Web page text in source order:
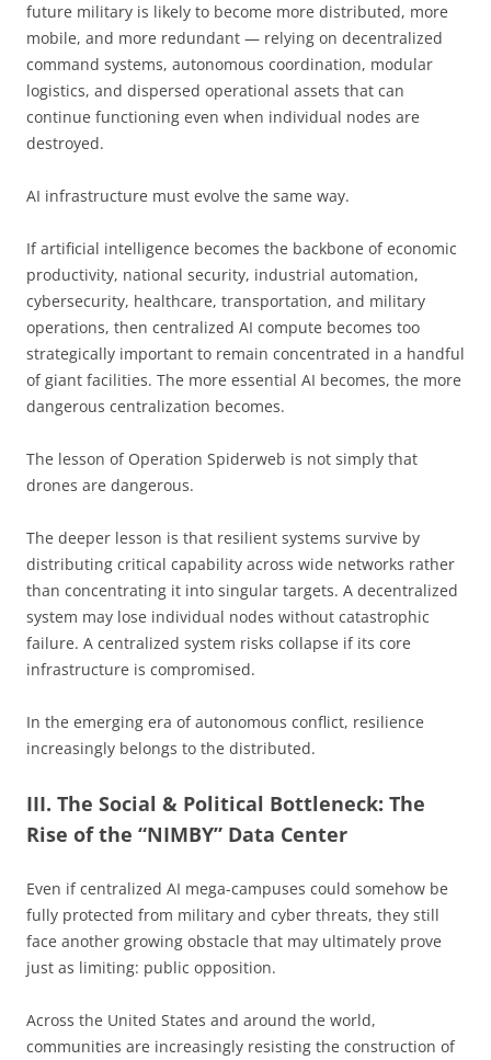
future military is likely to become more distributed, more
mobile, and more redundant — relying on decentralized
command systems, autonomous coordination, modular
logistics, and dispersed operational assets that can
continue functioning even when individual nodes are
destroyed.
AI infrastructure must evolve the same way.
If artificial intelligence becomes the backbone of economic
productivity, national security, industrial automation,
cybersecurity, healthcare, transportation, and military
operations, then centralized AI compute becomes too
strategically important to remain concentrated in a handful
of giant facilities. The more essential AI becomes, the more
dangerous centralization becomes.
The lesson of Operation Spiderweb is not simply that
drones are dangerous.
The deeper lesson is that resilient systems survive by
distributing critical capability across wide networks rather
than concentrating it into singular targets. A decentralized
system may lose individual nodes without catastrophic
failure. A centralized system risks collapse if its core
infrastructure is compromised.
In the emerging era of autonomous conflict, resilience
increasingly belongs to the distributed.
III. The Social & Political Bottleneck: The
Rise of the “NIMBY” Data Center
Even if centralized AI mega-campuses could somehow be
fully protected from military and cyber threats, they still
face another growing obstacle that may ultimately prove
just as limiting: public opposition.
Across the United States and around the world,
communities are increasingly resisting the construction of